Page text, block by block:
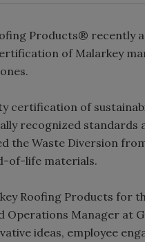
Products® recently
of Malarkey
certification of
recognized standards
the Waste Diversion
of-life materials.
Roofing Products for
Operations Manager at
ideas, employee